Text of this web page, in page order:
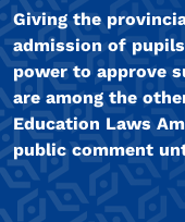
Giving the
admission of
power to approve
are among the
Education Laws
public comment